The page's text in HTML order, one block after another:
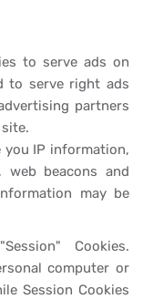
to serve ads on
to serve right ads
partners
you IP information,
beacons and
may be
Cookies.
computer or
Session Cookies